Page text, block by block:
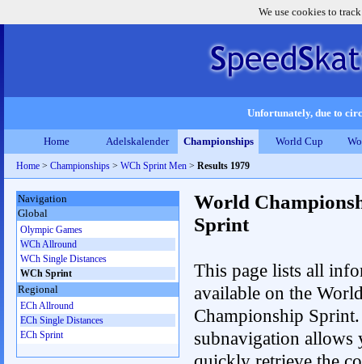
We use cookies to
Unfortunately, due to
Home Adelskalender Championships World Cup
Home > Championships > WCh Sprint Men > Results 1979
World
Sprint
This page lists all
available on the
Championship
subnavigation allows
Navigation
Global
Olympic Games
WCh Allround
WCh Single Distances
WCh Sprint
Regional
ECh Allround
ECh Single Distances
ECh Sprint